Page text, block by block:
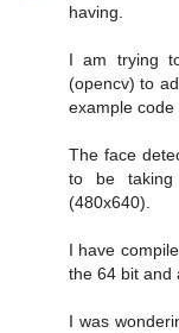
having.
I am trying
(opencv) to
example code
The face
to be taking
(480x640).
I have
the 64 bit and
I was